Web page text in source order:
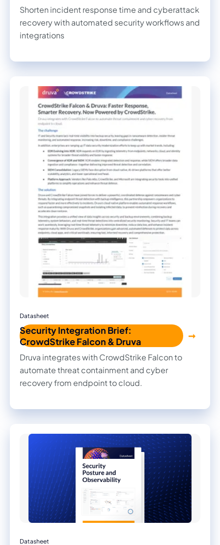
Shorten incident response time and cyberattack
recovery with automated security workflows and
integrations
Datasheet
Security Integration Brief:
CrowdStrike Falcon & Druva
Druva integrates with CrowdStrike Falcon to
automate threat containment and cyber
recovery from endpoint to cloud.
Datasheet